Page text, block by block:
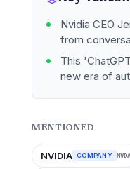
Nvidia CEO
from
This
new era of
MENTIONED
NVIDIA COMPANY NVDA